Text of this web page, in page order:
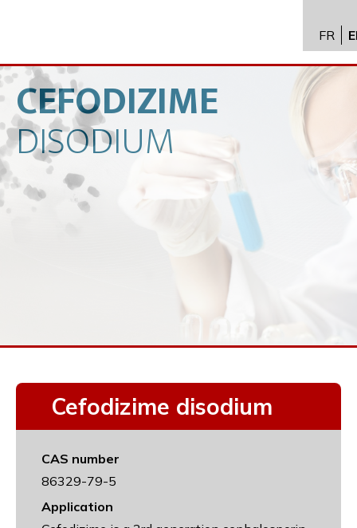
API
News
FR
CEFODIZIME
DISODIUM
Cefodizime disodium
CAS number
86329-79-5
Application